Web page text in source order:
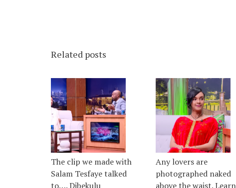
Related posts
The clip we made with
Salam Tesfaye talked
to…. Dibekulu
Any lovers are
photographed naked
above the waist. Learn